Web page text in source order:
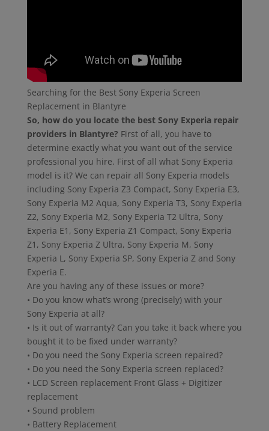
Searching for the Best Sony Experia Screen
Replacement in Blantyre
So, how do you locate the best Sony Experia repair
providers in Blantyre? First of all, you have to
determine exactly what you want out of the service
professional you hire. First of all what Sony Experia
model is it? We can repair all Sony Experia models
including Sony Experia Z3 Compact, Sony Experia E3,
Sony Experia M2 Aqua, Sony Experia T3, Sony Experia
Z2, Sony Experia M2, Sony Experia T2 Ultra, Sony
Experia E1, Sony Experia Z1 Compact, Sony Experia
Z1, Sony Experia Z Ultra, Sony Experia M, Sony
Experia L, Sony Experia SP, Sony Experia Z and Sony
Experia E.
Are you having any of these issues or more?
• Do you know what’s wrong (precisely) with your
Sony Experia at all?
• Is it out of warranty? Can you take it back where you
bought it to be fixed under warranty?
• Do you need the Sony Experia screen repaired?
• Do you need the Sony Experia screen replaced?
• LCD Screen replacement Front Glass + Digitizer
replacement
• Sound problem
• Battery Replacement